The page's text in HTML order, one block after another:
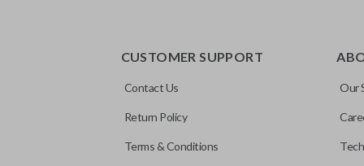
CUSTOMER SUPPORT
Contact Us
Return Policy
Terms & Conditions
Our